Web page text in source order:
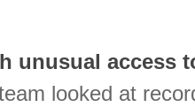
unusual access
looked at